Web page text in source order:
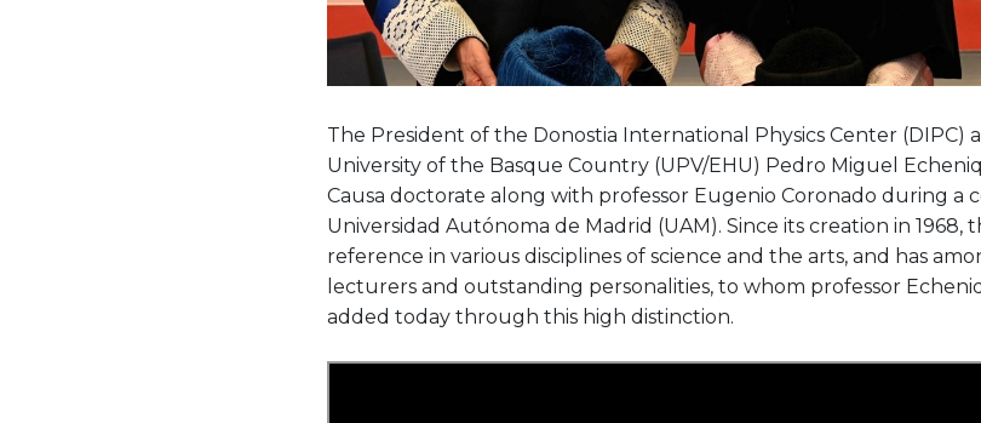
The President of the Donostia International Physics Center (DIPC)
University of the Basque Country (UPV/EHU) Pedro Miguel
Causa doctorate along with professor Eugenio Coronado during a
Universidad Autónoma de Madrid (UAM). Since its creation in 1968,
reference in various disciplines of science and the arts, and has
lecturers and outstanding personalities, to whom professor
added today through this high distinction.